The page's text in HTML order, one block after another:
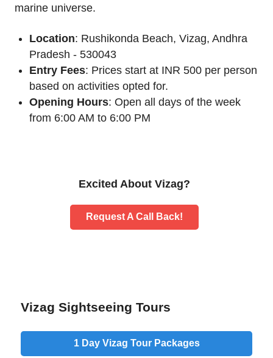
marine universe.
Location: Rushikonda Beach, Vizag, Andhra
Pradesh - 530043
Entry Fees: Prices start at INR 500 per person
based on activities opted for.
Opening Hours: Open all days of the week
from 6:00 AM to 6:00 PM
Excited About Vizag?
Request A Call Back!
Vizag Sightseeing Tours
1 DayVizag Tour Packages